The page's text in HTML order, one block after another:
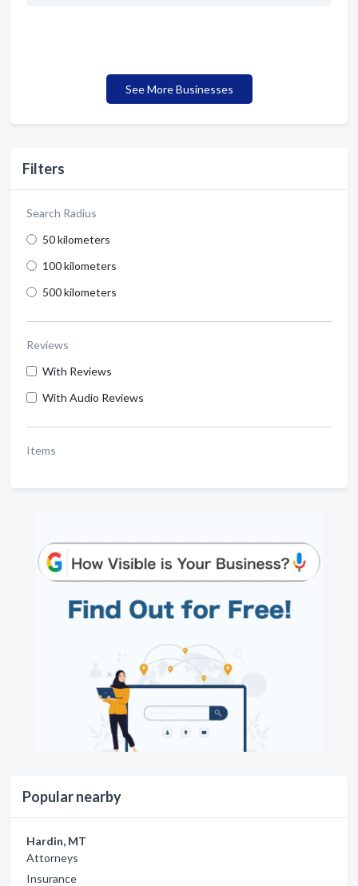
Filters
Search Radius
50 kilometers
100 kilometers
500 kilometers
Reviews
With Reviews
With Audio Reviews
Items
Popular nearby
Hardin, MT
Attorneys
Insurance
See More Businesses